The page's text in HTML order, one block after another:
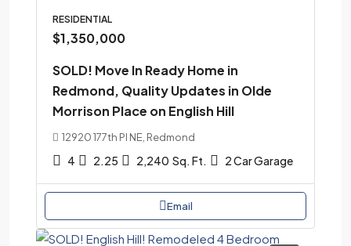
RESIDENTIAL
$1,350,000
SOLD! Move In Ready Home in
Redmond, Quality Updates in Olde
Morrison Place on English Hill
12920 177th Pl NE, Redmond
4 2.25 2,240 Sq. Ft. 2 Car Garage
Email